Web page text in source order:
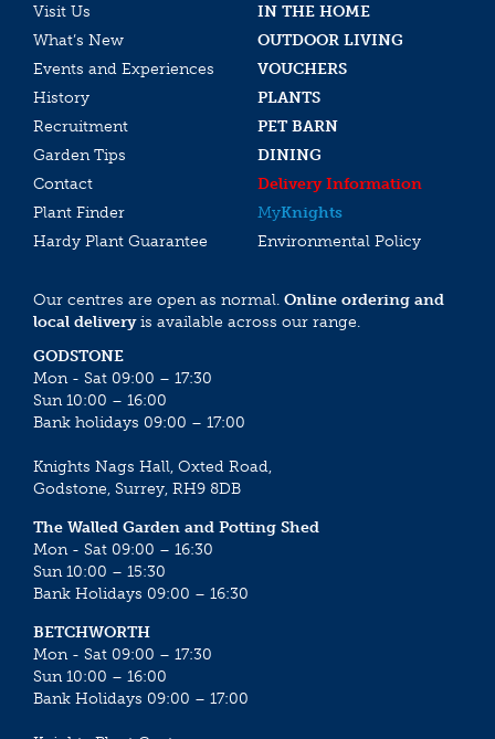
Visit Us
IN THE HOME
What’s New
OUTDOOR LIVING
Events and Experiences
VOUCHERS
History
PLANTS
Recruitment
PET BARN
Garden Tips
DINING
Contact
Delivery Information
Plant Finder
MyKnights
Hardy Plant Guarantee
Environmental Policy
Our centres are open as normal. Online ordering and
local deliveryis available across our range.
GODSTONE
Mon - Sat 09:00 – 17:30
Sun 10:00 – 16:00
Bank holidays 09:00 – 17:00
Knights Nags Hall, Oxted Road,
Godstone, Surrey, RH9 8DB
The Walled Garden and Potting Shed
Mon - Sat 09:00 – 16:30
Sun 10:00 – 15:30
Bank Holidays 09:00 – 16:30
BETCHWORTH
Mon - Sat 09:00 – 17:30
Sun 10:00 – 16:00
Bank Holidays 09:00 – 17:00